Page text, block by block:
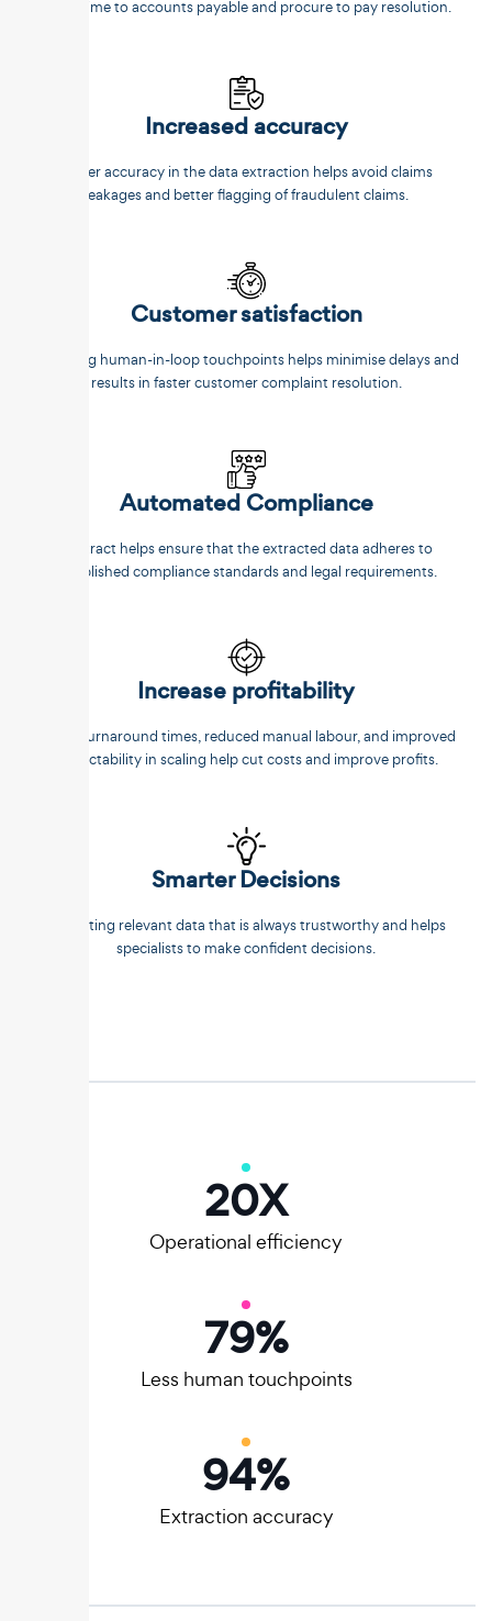
faster time to accounts payable and procure to pay resolution.
Increased accuracy
Better accuracy in the data extraction helps avoid claims
leakages and better flagging of fraudulent claims.
Customer satisfaction
Reducing human-in-loop touchpoints helps minimise delays and
results in faster customer complaint resolution.
Automated Compliance
Unstract helps ensure that the extracted data adheres to
established compliance standards and legal requirements.
Increase profitability
Faster turnaround times, reduced manual labour, and improved
predictability in scaling help cut costs and improve profits.
Smarter Decisions
Extracting relevant data that is always trustworthy and helps
specialists to make confident decisions.
Operational efficiency
20X
Less human touchpoints
80%
Extraction accuracy
95%